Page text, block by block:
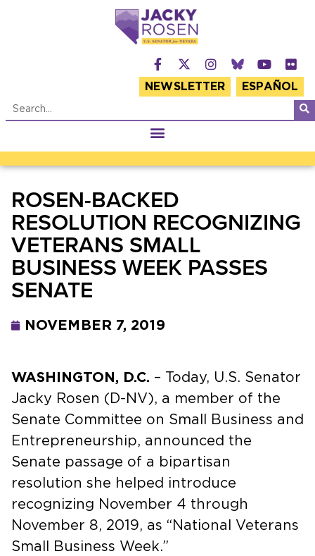
NEWSLETTER ESPAÑOL
ROSEN-BACKED
RESOLUTION RECOGNIZING
VETERANS SMALL
BUSINESS WEEK PASSES
SENATE
NOVEMBER 7, 2019
WASHINGTON, D.C. – Today, U.S. Senator
Jacky Rosen (D-NV), a member of the
Senate Committee on Small Business and
Entrepreneurship, announced the
Senate passage of a bipartisan
resolution she helped introduce
recognizing November 4 through
November 8, 2019, as “National Veterans
Small Business Week.”